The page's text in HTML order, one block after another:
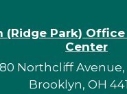
(Ridge Park)
Center
Northcliff Avenue,
Brooklyn, OH